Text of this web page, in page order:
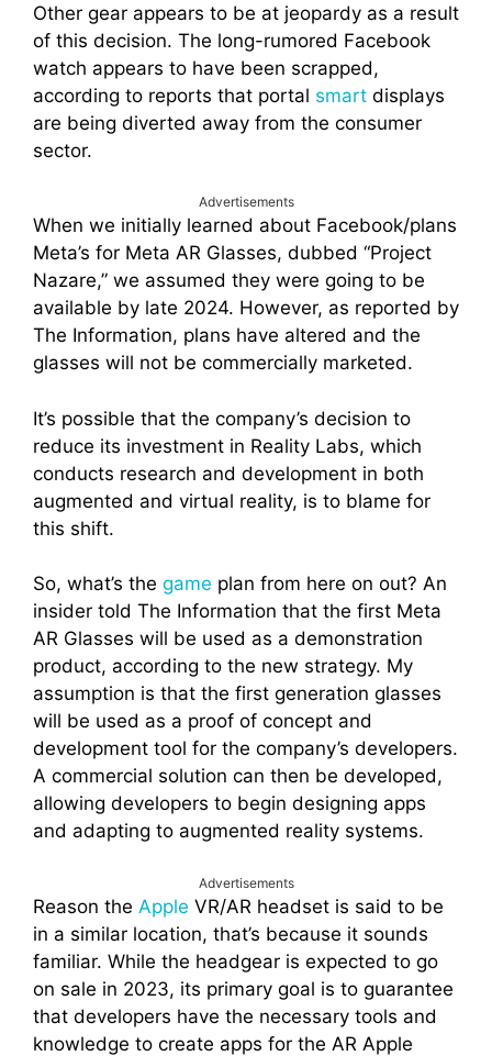
Other gear appears to be at jeopardy as a result
of this decision. The long-rumored Facebook
watch appears to have been scrapped,
according to reports that portal smart displays
are being diverted away from the consumer
sector.
Advertisements
When we initially learned about Facebook/plans
Meta’s for Meta AR Glasses, dubbed “Project
Nazare,” we assumed they were going to be
available by late 2024. However, as reported by
The Information, plans have altered and the
glasses will not be commercially marketed.
It’s possible that the company’s decision to
reduce its investment in Reality Labs, which
conducts research and development in both
augmented and virtual reality, is to blame for
this shift.
So, what’s the game plan from here on out? An
insider told The Information that the first Meta
AR Glasses will be used as a demonstration
product, according to the new strategy. My
assumption is that the first generation glasses
will be used as a proof of concept and
development tool for the company’s developers.
A commercial solution can then be developed,
allowing developers to begin designing apps
and adapting to augmented reality systems.
Advertisements
Reason the Apple VR/AR headset is said to be
in a similar location, that’s because it sounds
familiar. While the headgear is expected to go
on sale in 2023, its primary goal is to guarantee
that developers have the necessary tools and
knowledge to create apps for the AR Apple